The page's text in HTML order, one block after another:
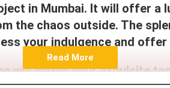
in Mumbai. It will offer a
the chaos outside. The
your indulgence and offer
will match your exquisite
Read More